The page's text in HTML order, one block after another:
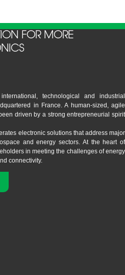
FOR MORE
technological and industrial
in France. A human-sized, agile
driven by a strong entrepreneurial spirit
electronic solutions that address major
and energy sectors. At the heart of
in meeting the challenges of energy
connectivity.